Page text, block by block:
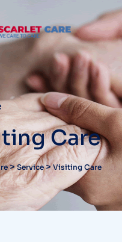
Care
>Service>Visiting Care